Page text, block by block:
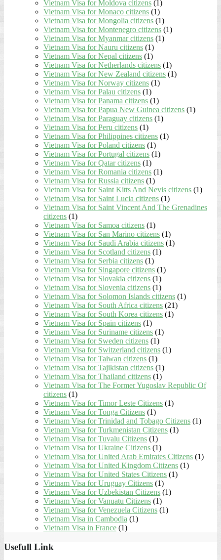
Vietnam Visa for Moldova citizens (1)
Vietnam Visa for Monaco citizens (1)
Vietnam Visa for Mongolia citizens (1)
Vietnam Visa for Montenegro citizens (1)
Vietnam Visa for Myanmar citizens (1)
Vietnam Visa for Nauru citizens (1)
Vietnam Visa for Nepal citizens (1)
Vietnam Visa for Netherlands citizens (1)
Vietnam Visa for New Zealand citizens (1)
Vietnam Visa for Norway citizens (1)
Vietnam Visa for Palau citizens (1)
Vietnam Visa for Panama citizens (1)
Vietnam Visa for Papua New Guinea citizens (1)
Vietnam Visa for Paraguay citizens (1)
Vietnam Visa for Peru citizens (1)
Vietnam Visa for Philippines citizens (1)
Vietnam Visa for Poland citizens (1)
Vietnam Visa for Portugal citizens (1)
Vietnam Visa for Qatar citizens (1)
Vietnam Visa for Romania citizens (1)
Vietnam Visa for Russia citizens (1)
Vietnam Visa for Saint Kitts And Nevis citizens (1)
Vietnam Visa for Saint Lucia citizens (1)
Vietnam Visa for Saint Vincent And The Grenadines
citizens (1)
Vietnam Visa for Samoa citizens (1)
Vietnam Visa for San Marino citizens (1)
Vietnam Visa for Saudi Arabia citizens (1)
Vietnam Visa for Scotland citizens (1)
Vietnam Visa for Serbia citizens (1)
Vietnam Visa for Singapore citizens (1)
Vietnam Visa for Slovakia citizens (1)
Vietnam Visa for Slovenia citizens (1)
Vietnam Visa for Solomon Islands citizens (1)
Vietnam Visa for South Africa citizens (21)
Vietnam Visa for South Korea citizens (1)
Vietnam Visa for Spain citizens (1)
Vietnam Visa for Suriname citizens (1)
Vietnam Visa for Sweden citizens (1)
Vietnam Visa for Switzerland citizens (1)
Vietnam Visa for Taiwan citizens (1)
Vietnam Visa for Tajikistan citizens (1)
Vietnam Visa for Thailand citizens (1)
Vietnam Visa for The Former Yugoslav Republic Of
citizens (1)
Vietnam Visa for Timor Leste Citizens (1)
Vietnam Visa for Tonga Citizens (1)
Vietnam Visa for Trinidad and Tobago Citizens (1)
Vietnam Visa for Turkmenistan Citizens (1)
Vietnam Visa for Tuvalu Citizens (1)
Vietnam Visa for Ukraine Citizens (1)
Vietnam Visa for United Arab Emirates Citizens (1)
Vietnam Visa for United Kingdom Citizens (1)
Vietnam Visa for United States Citizens (1)
Vietnam Visa for Uruguay Citizens (1)
Vietnam Visa for Uzbekistan Citizens (1)
Vietnam Visa for Vanuatu Citizens (1)
Vietnam Visa for Venezuela Citizens (1)
Vietnam Visa in Cambodia (1)
Vietnam Visa in France (1)
Usefull Link